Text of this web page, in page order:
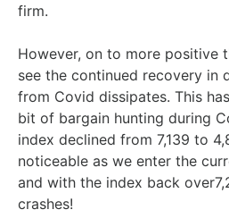
firm.
However, on to more positive
see the continued recovery in
from Covid dissipates. This
bit of bargain hunting during
index declined from 7,139 to
noticeable as we enter the
and with the index back
crashes!